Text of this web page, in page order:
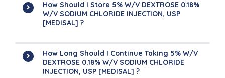
How Should I Store 5% W/v DEXTROSE 0.18%
W/v SODIUM CHLORIDE INJECTION, USP
[MEDISAL] ?
How Long Should I Continue Taking 5% W/v
DEXTROSE 0.18% W/v SODIUM CHLORIDE
INJECTION, USP [MEDISAL] ?